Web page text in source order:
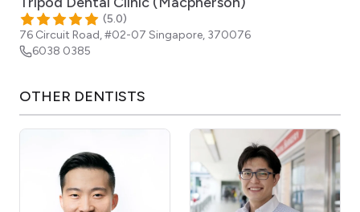
(5.0)
76 Circuit Road, #02-07 Singapore, 370076
6038 0385
OTHER DENTISTS